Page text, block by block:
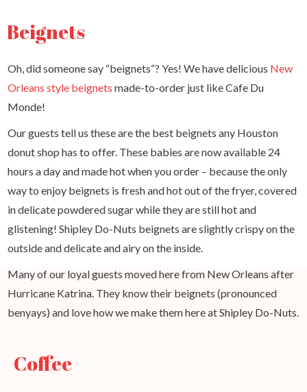
Beignets
Oh, did someone say “beignets“? Yes! We have delicious New
Orleans style beignets made-to-order just like Cafe Du
Monde!
Our guests tell us these are the best beignets any Houston
donut shop has to offer. These babies are now available 24
hours a day and made hot when you order – because the only
way to enjoy beignets is fresh and hot out of the fryer, covered
in delicate powdered sugar while they are still hot and
glistening! Shipley Do-Nuts beignets are slightly crispy on the
outside and delicate and airy on the inside.
Many of our loyal guests moved here from New Orleans after
Hurricane Katrina. They know their beignets (pronounced
benyays) and love how we make them here at Shipley Do-Nuts.
Coffee